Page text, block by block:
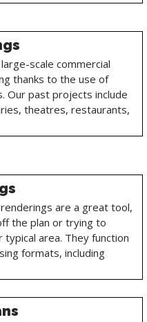
scale commercial
thanks to the use of
Our past projects include
theatres, restaurants,
are a great tool,
the plan or trying to
area. They function
formats, including